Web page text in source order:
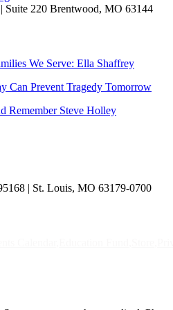
Suite 220 Brentwood, MO 63144
We Serve: Ella Shaffrey
Can Prevent Tragedy Tomorrow
Remember Steve Holley
| St. Louis, MO 63179-0700